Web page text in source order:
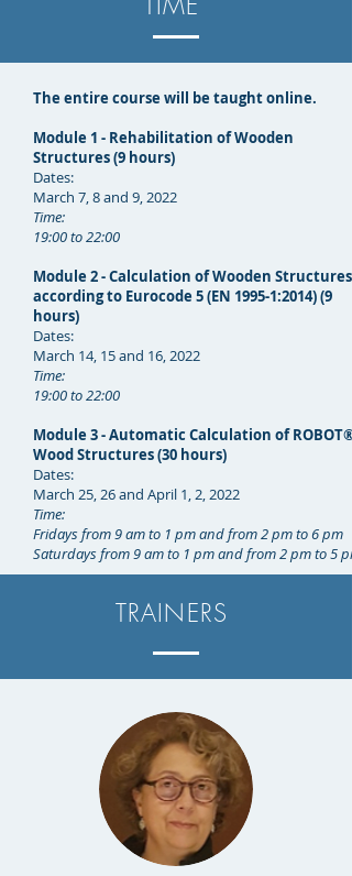
The entire course will be taught online.
Module 1 - Rehabilitation of Wooden
Structures (9 hours)
Dates:
March 7, 8 and 9, 2022
Time:
19:00 to 22:00
Module 2 - Calculation of Wooden Structures
according to Eurocode 5 (EN 1995-1:2014) (9
hours)
Dates:
March 14, 15 and 16, 2022
Time:
19:00 to 22:00
Module 3 - Automatic Calculation of ROBOT®
Wood Structures (30 hours)
Dates:
March 25, 26 and April 1, 2, 2022
Time:
Fridays from 9 am to 1 pm and from 2 pm to 6 pm
Saturdays from 9 am to 1 pm and from 2 pm to 5 pm
TRAINERS